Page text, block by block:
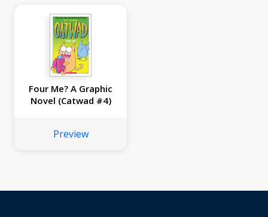
Four Me? A Graphic
Novel (Catwad #4)
Preview